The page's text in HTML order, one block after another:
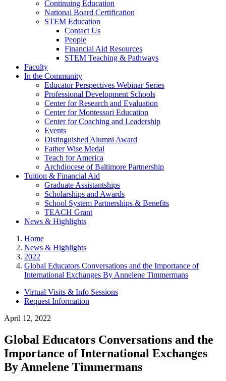
Continuing Education
National Board Certification
STEM Education
Contact Us
People
Financial Aid Resources
STEM Teaching & Pathways
Faculty
In the Community
Educator Perspectives Webinar Series
Professional Development Schools
Center for Research and Evaluation
Center for Montessori Education
Center for Coaching and Leadership
Events
Distinguished Alumni Award
Father Wise Medal
Teach for America
Archdiocese of Baltimore Partnership
Tuition & Financial Aid
Graduate Assistantships
Scholarships and Awards
School System Partnerships & Benefits
TEACH Grant
News & Highlights
Home
News & Highlights
2022
Global Educators Conversations and the Importance of
International Exchanges By Annelene Timmermans
Virtual Visits & Info Sessions
Request Information
April 12, 2022
Global Educators Conversations and the
Importance of International Exchanges
By Annelene Timmermans